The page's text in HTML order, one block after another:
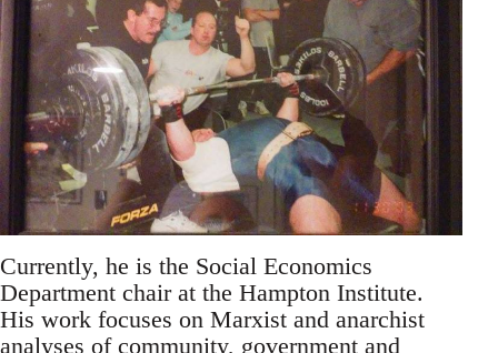
Currently, he is the Social Economics
Department chair at the Hampton Institute.
His work focuses on Marxist and anarchist
analyses of community, government and